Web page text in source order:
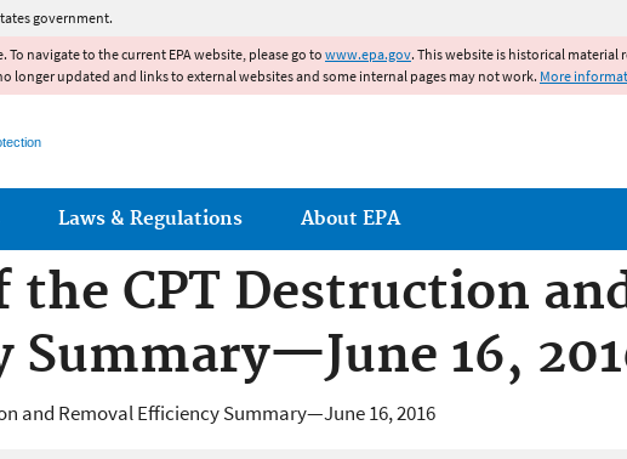
government.
To navigate to the current EPA website, please go to www.epa.gov. This website is historical material
longer updated and links to external websites and some internal pages may not work. More
Laws & Regulations About EPA
the CPT Destruction
Summary—June 16,
and Removal Efficiency Summary—June 16, 2016